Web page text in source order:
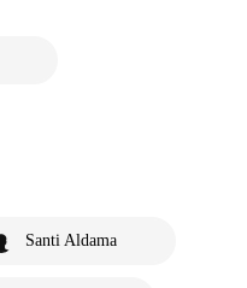
Santi Aldama